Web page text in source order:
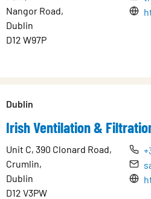
Nangor Road,
Dublin
D12 W97P
Dublin
Irish Ventilation &
Unit C, 390 Clonard Road,
Crumlin,
Dublin
D12 V3PW